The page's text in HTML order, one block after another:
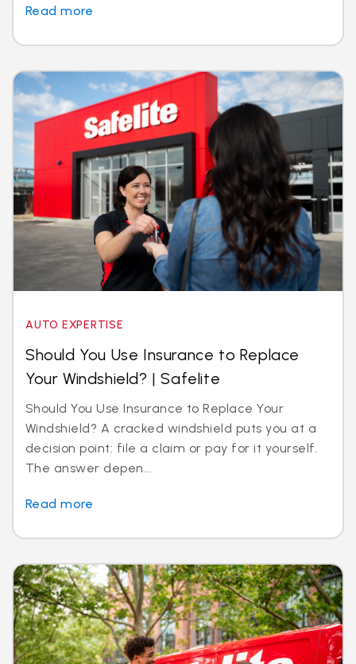
Read more
AUTO EXPERTISE
Should You Use Insurance to Replace
Your Windshield? | Safelite
Should You Use Insurance to Replace Your
Windshield? A cracked windshield puts you at a
decision point: file a claim or pay for it yourself.
The answer depen...
Read more